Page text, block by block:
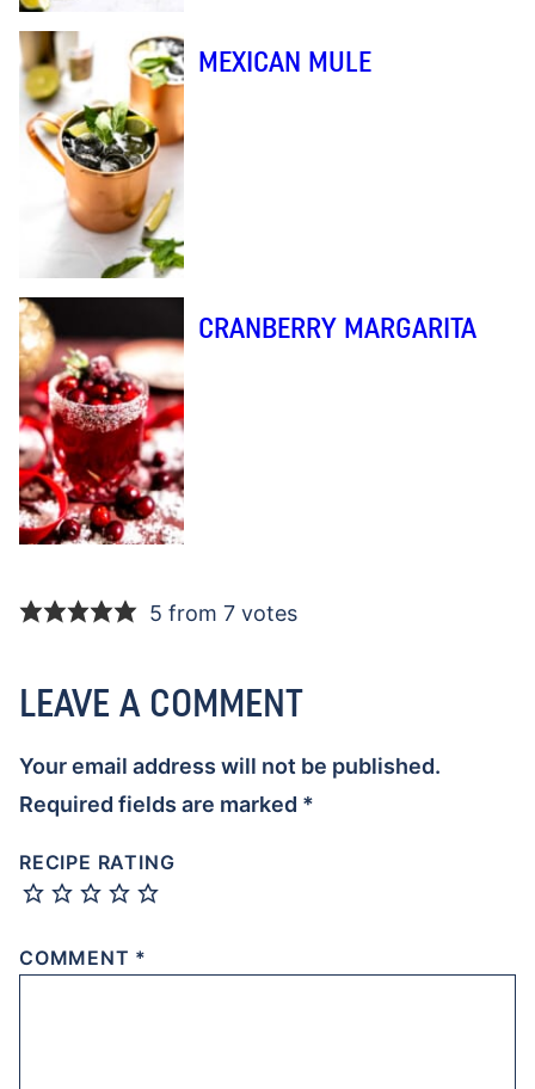
MEXICAN MULE
CRANBERRY MARGARITA
5 from 7 votes
LEAVE A COMMENT
Your email address will not be published.
Required fields are marked *
RECIPE RATING
COMMENT *